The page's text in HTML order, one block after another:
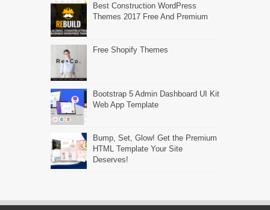
Best Construction WordPress
Themes 2017 Free And Premium
Free Shopify Themes
Bootstrap 5 Admin Dashboard UI Kit
Web App Template
Bump, Set, Glow! Get the Premium
HTML Template Your Site
Deserves!